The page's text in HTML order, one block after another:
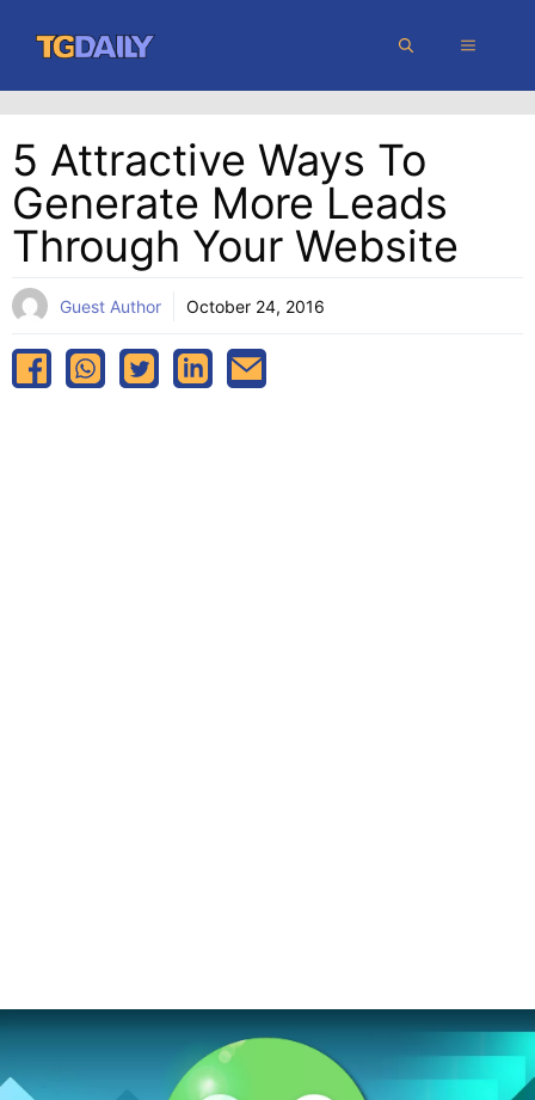
content
MENU
5 Attractive Ways To
Generate More Leads
Through Your Website
Guest Author October 24, 2016